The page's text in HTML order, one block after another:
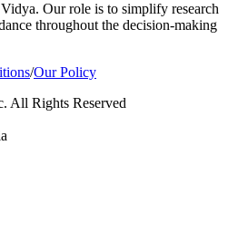
Our role is to simplify research
throughout the decision-making
/Our Policy
All Rights Reserved